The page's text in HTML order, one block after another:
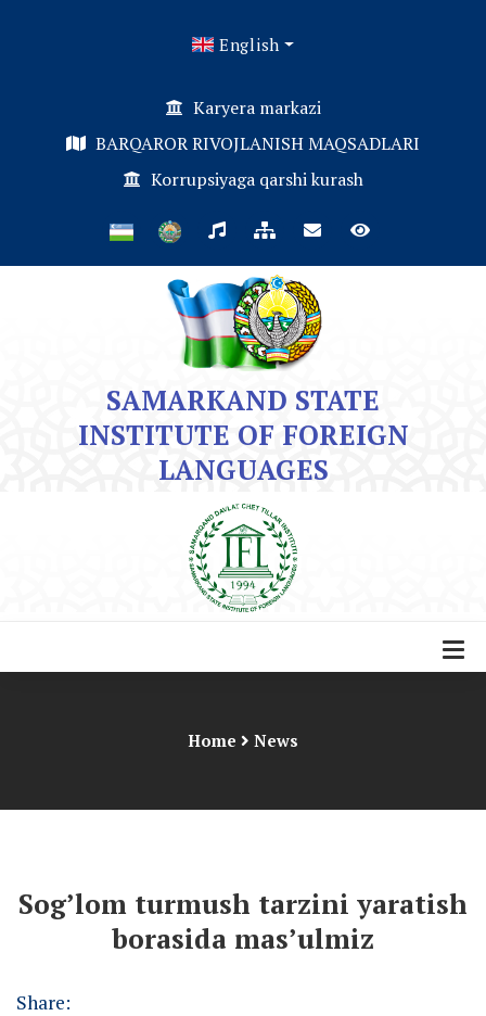
English
Karyera markazi
BARQAROR RIVOJLANISH MAQSADLARI
Korrupsiyaga qarshi kurash
SAMARKAND STATE
INSTITUTE OF FOREIGN
LANGUAGES
Home News
Sog’lom turmush tarzini yaratish
borasida mas’ulmiz
Share: